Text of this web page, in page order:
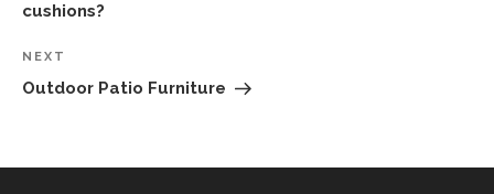
cushions?
Next
Post
NEXT
Outdoor Patio Furniture